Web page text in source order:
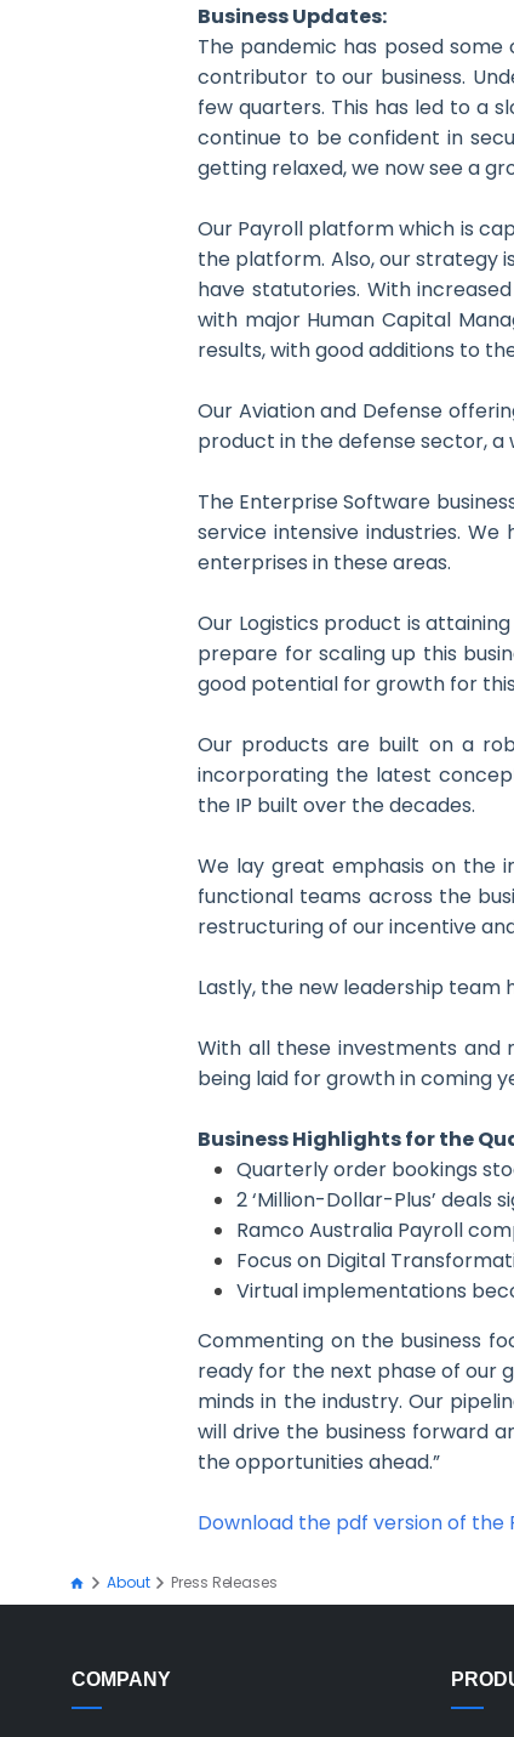
Business Updates:
The pandemic has posed
contributor to our business.
few quarters. This has led to a
continue to be confident in
getting relaxed, we now see a
Our Payroll platform which is
the platform. Also, our strategy
have statutories. With
with major Human Capital
results, with good additions to
Our Aviation and Defense
product in the defense sector, a
The Enterprise Software
service intensive industries.
enterprises in these areas.
Our Logistics product is
prepare for scaling up this
good potential for growth for
Our products are built on a
incorporating the latest
the IP built over the decades.
We lay great emphasis on the
functional teams across the
restructuring of our incentive
Lastly, the new leadership team
With all these investments and
being laid for growth in coming
Business Highlights for the
Quarterly order bookings
2 ‘Million-Dollar-Plus’ deals
Ramco Australia Payroll
Focus on Digital
Virtual implementations
Commenting on the business
ready for the next phase of our
minds in the industry. Our
will drive the business forward
the opportunities ahead.”
Download the pdf version of the
About Press Releases
COMPANY